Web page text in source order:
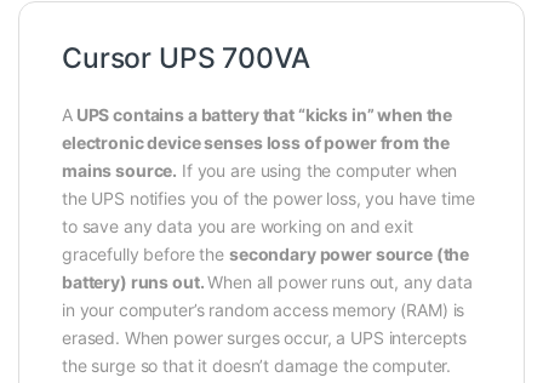
Cursor UPS 700VA
AUPS contains a battery that “kicks in” when the
electronic device senses loss of power from the
mains source. If you are using the computer when
the UPS notifies you of the power loss, you have time
to save any data you are working on and exit
gracefully before the secondary power source (the
battery) runs out.When all power runs out, any data
in your computer’s random access memory (RAM) is
erased. When power surges occur, a UPS intercepts
the surge so that it doesn’t damage the computer.